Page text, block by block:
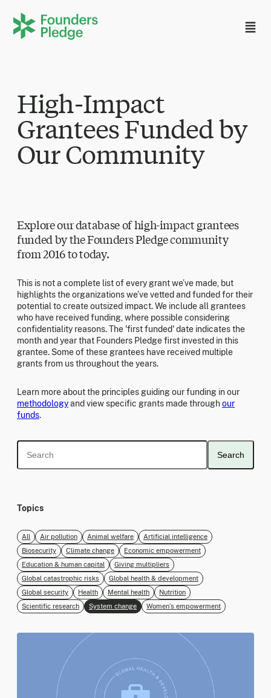
High-Impact
Grantees Funded by
Our Community
Explore our database of high-impact grantees
funded by the Founders Pledge community
from 2016 to today.
This is not a complete list of every grant we’ve made, but
highlights the organizations we’ve vetted and funded for their
potential to create outsized impact. We include all grantees
who have received funding, where possible considering
confidentiality reasons. The 'first funded' date indicates the
month and year that Founders Pledge first invested in this
grantee. Some of these grantees have received multiple
grants from us throughout the years.
Learn more about the principles guiding our funding in our
methodologyand view specific grants made throughour
funds.
Search
Topics
All Air pollution Animal welfare
Artificial intelligence
Biosecurity
Climate change
Economic empowerment
Education & human capital
Giving multipliers
Global catastrophic risks
Global health & development
Global security
Health Mental health
Nutrition
Scientific research
System change Women’s empowerment